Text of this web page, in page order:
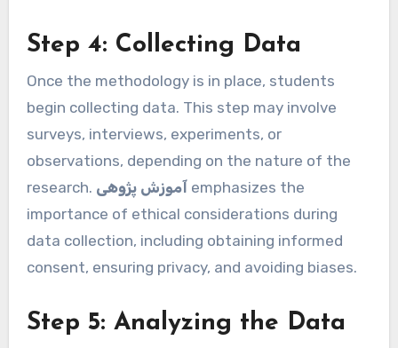
Step 4: Collecting Data
Once the methodology is in place, students
begin collecting data. This step may involve
surveys, interviews, experiments, or
observations, depending on the nature of the
research. آموزش پژوهیemphasizes the
importance of ethical considerations during
data collection, including obtaining informed
consent, ensuring privacy, and avoiding biases.
Step 5: Analyzing the Data